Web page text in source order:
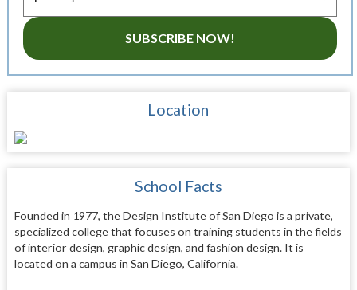
SUBSCRIBE NOW!
Location
School Facts
Founded in 1977, the Design Institute of San Diego is a private,
specialized college that focuses on training students in the fields
of interior design, graphic design, and fashion design. It is
located on a campus in San Diego, California.